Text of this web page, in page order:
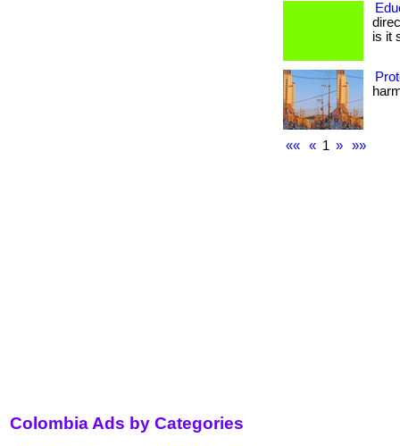
is it
«« « 1 » »»
Colombia Ads by Categories